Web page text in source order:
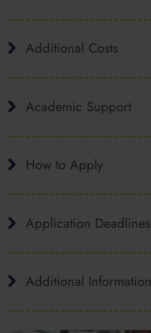
Additional Costs
Academic Support
How to Apply
Application Deadlines
Additional Information